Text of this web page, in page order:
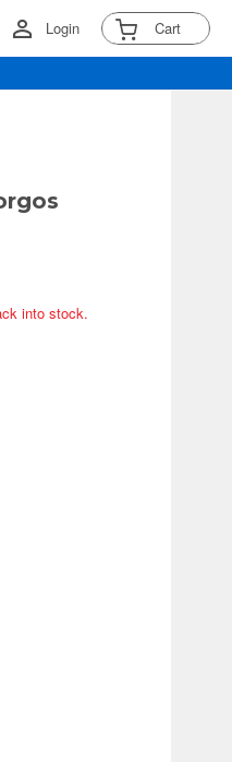
Login Cart
into stock.